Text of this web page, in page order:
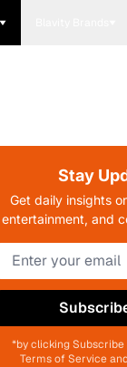
Stay
Get daily insights
entertainment, and
*by clicking
Terms of Service